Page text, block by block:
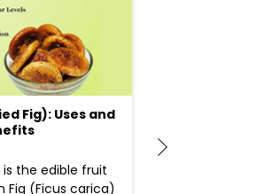
Fig): Uses and
is the edible fruit
Fig (Ficus carica)